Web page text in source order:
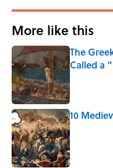
More like this
The
Called a
10
Published by